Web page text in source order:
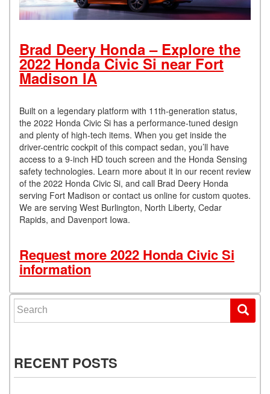
Brad Deery Honda – Explore the
2022 Honda Civic Si near Fort
Madison IA
Built on a legendary platform with 11th-generation status,
the 2022 Honda Civic Si has a performance-tuned design
and plenty of high-tech items. When you get inside the
driver-centric cockpit of this compact sedan, you’ll have
access to a 9-inch HD touch screen and the Honda Sensing
safety technologies. Learn more about it in our recent review
of the 2022 Honda Civic Si, and call Brad Deery Honda
serving Fort Madison or contact us online for custom quotes.
We are serving West Burlington, North Liberty, Cedar
Rapids, and Davenport Iowa.
Request more 2022 Honda Civic Si
information
Search for:
RECENT POSTS